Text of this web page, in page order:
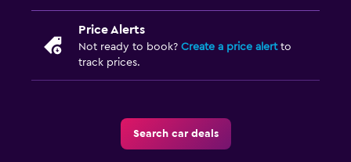
Price Alerts
Not ready to book? Create a price alertto
track prices.
Search car deals